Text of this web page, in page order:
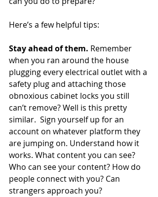
Here’s a few helpful tips:
Stay ahead of them. Remember
when you ran around the house
plugging every electrical outlet with a
safety plug and attaching those
obnoxious cabinet locks you still
can’t remove? Well is this pretty
similar.  Sign yourself up for an
account on whatever platform they
are jumping on. Understand how it
works. What content you can see?
Who can see your content? How do
people connect with you? Can
strangers approach you?